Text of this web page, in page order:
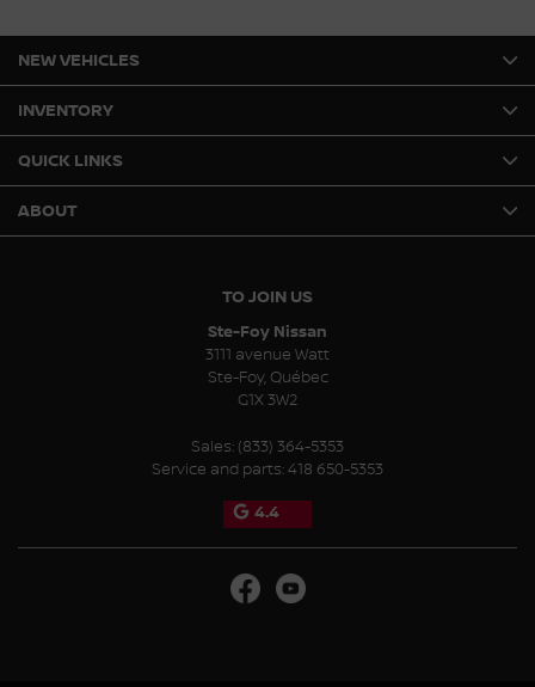
TO JOIN US
Ste-Foy Nissan
3111 avenue Watt
Ste-Foy, Québec
G1X 3W2
Sales: (833) 364-5353
Service and parts:418 650-5353
4.4
NEW VEHICLES
INVENTORY
QUICK LINKS
ABOUT